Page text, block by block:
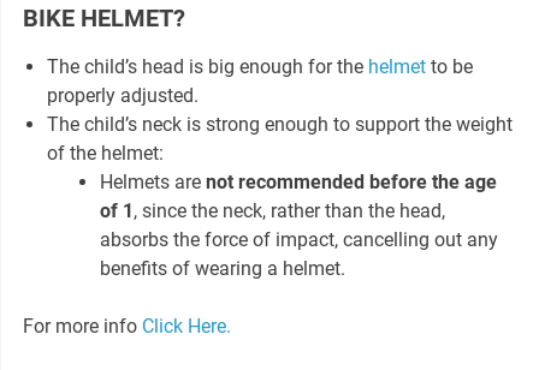
BIKE HELMET?
The child’s head is big enough for the helmet to be
properly adjusted.
The child’s neck is strong enough to support the weight
of the helmet:
Helmets arenot recommended before the age
of 1, since the neck, rather than the head,
absorbs the force of impact, cancelling out any
benefits of wearing a helmet.
For more info Click Here.